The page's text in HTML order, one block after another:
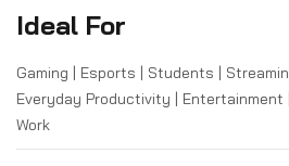
Ideal For
Gaming | Esports | Students |
Everyday Productivity |
Work